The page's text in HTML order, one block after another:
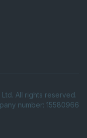
All rights reserved.
number: 15580966